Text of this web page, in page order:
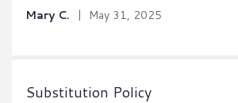
Mary C. May 31, 2025
Substitution Policy